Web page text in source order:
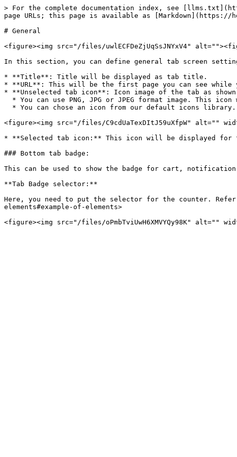
> For the complete documentation index, see
page URLs; this page is available as [Markdown](https://
# General
<figure><img src="/files/uwlECFDeZjUqSsJNYxV4"
In this section, you can define general tab screen
* **Title**: Title will be displayed as tab title.
* **URL**: This will be the first page you can see while
* **Unselected tab icon**: Icon image of the tab as
<figure><img src="/files/C9cdUaTexDItJ59uXfpW" alt=""
* **Selected tab icon:** This icon will be displayed for
### Bottom tab badge:
This can be used to show the badge for cart,
**Tab Badge selector:**
Here, you need to put the selector for the counter.
elements#example-of-elements>